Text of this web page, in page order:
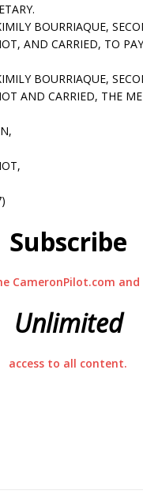
BOURRIAQUE,
AND CARRIED, TO
BOURRIAQUE,
AND CARRIED, THE
Subscribe
CameronPilot.com and
Unlimited
access to all content.